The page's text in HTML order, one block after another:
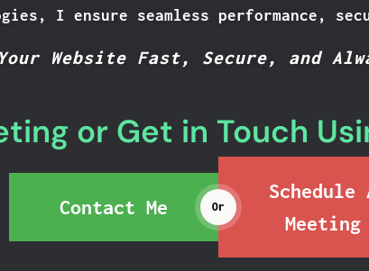
I ensure seamless performance,
Website Fast, Secure, and
or Get in Touch
Contact Me Or
Schedule
Meeting